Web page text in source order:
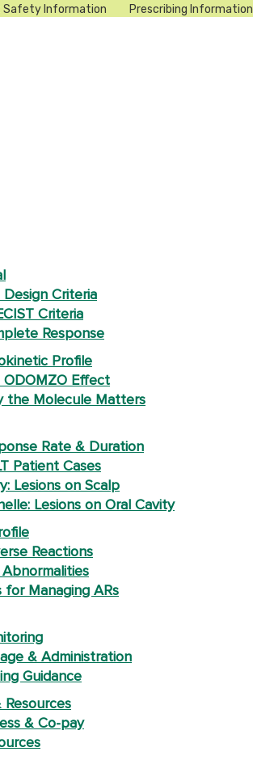
Safety Information Prescribing Information
Design Criteria
Criteria
Response
Profile
ODOMZO Effect
the Molecule Matters
Rate & Duration
Patient Cases
Lesions on Scalp
Lesions on Oral Cavity
Reactions
for Managing ARs
& Administration
Guidance
Resources
& Co-pay